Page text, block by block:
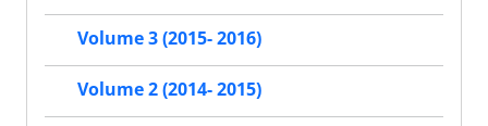
Volume 3 (2015- 2016)
Volume 2 (2014- 2015)